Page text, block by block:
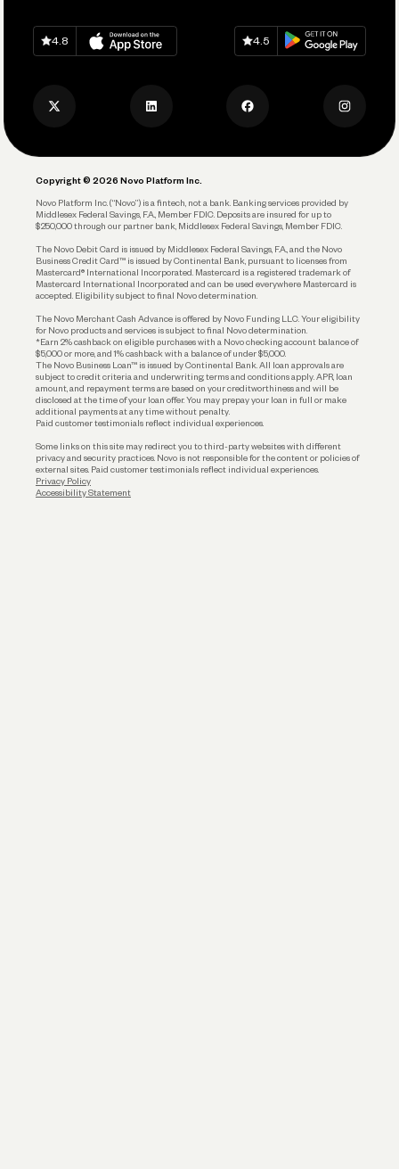
Track and Manage Expenses
Account Protections
Funding
Keep Learning
Careers
Privacy Policy
Download onApp Store
4.8
Download onGoogle Play
4.5
Copyright © 2026 Novo Platform Inc.
Novo Platform Inc. (“Novo”) is a fintech, not a bank. Banking services provided by
Middlesex Federal Savings, F.A., Member FDIC. Deposits are insured for up to
$250,000 through our partner bank, Middlesex Federal Savings, Member FDIC.
The Novo Debit Card is issued by Middlesex Federal Savings, F.A., and the Novo
Business Credit Card™ is issued by Continental Bank, pursuant to licenses from
Mastercard® International Incorporated. Mastercard is a registered trademark of
Mastercard International Incorporated and can be used everywhere Mastercard is
accepted. Eligibility subject to final Novo determination.
The Novo Merchant Cash Advance is offered by Novo Funding LLC. Your eligibility
for Novo products and services is subject to final Novo determination.
*Earn 2% cashback on eligible purchases with a Novo checking account balance of
$5,000 or more, and 1% cashback with a balance of under $5,000.
The Novo Business Loan™ is issued by Continental Bank. All loan approvals are
subject to credit criteria and underwriting; terms and conditions apply. APR, loan
amount, and repayment terms are based on your creditworthiness and will be
disclosed at the time of your loan offer. You may prepay your loan in full or make
additional payments at any time without penalty.
Paid customer testimonials reflect individual experiences.
Some links on this site may redirect you to third-party websites with different
privacy and security practices. Novo is not responsible for the content or policies of
external sites. Paid customer testimonials reflect individual experiences.
Privacy Policy
Accessibility Statement